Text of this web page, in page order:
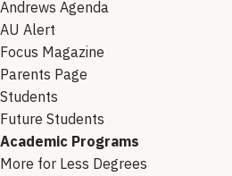
Andrews Agenda
AU Alert
Focus Magazine
Parents Page
Students
Future Students
Academic Programs
More for Less Degrees